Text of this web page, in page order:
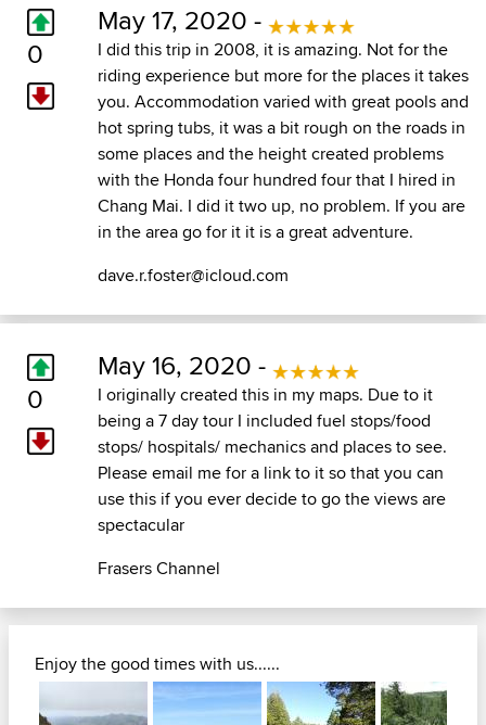
0
May 17, 2020 -
I did this trip in 2008, it is amazing. Not for the
riding experience but more for the places it takes
you. Accommodation varied with great pools and
hot spring tubs, it was a bit rough on the roads in
some places and the height created problems
with the Honda four hundred four that I hired in
Chang Mai. I did it two up, no problem. If you are
in the area go for it it is a great adventure.
dave.r.foster@icloud.com
0
May 16, 2020 -
I originally created this in my maps. Due to it
being a 7 day tour I included fuel stops/food
stops/ hospitals/ mechanics and places to see.
Please email me for a link to it so that you can
use this if you ever decide to go the views are
spectacular
Frasers Channel
Enjoy the good times with us......